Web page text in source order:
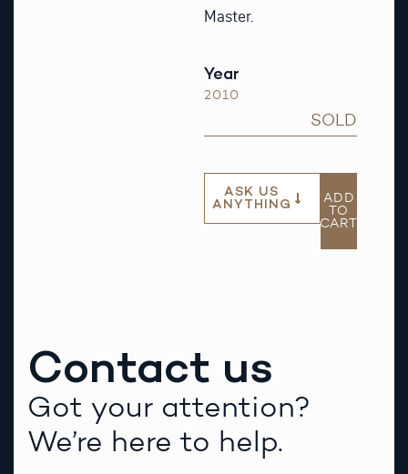
Master.
Year
2010
SOLD
ASK US
ANYTHING
ADD
TO
CART
Contact us
Got your attention?
We’re here to help.